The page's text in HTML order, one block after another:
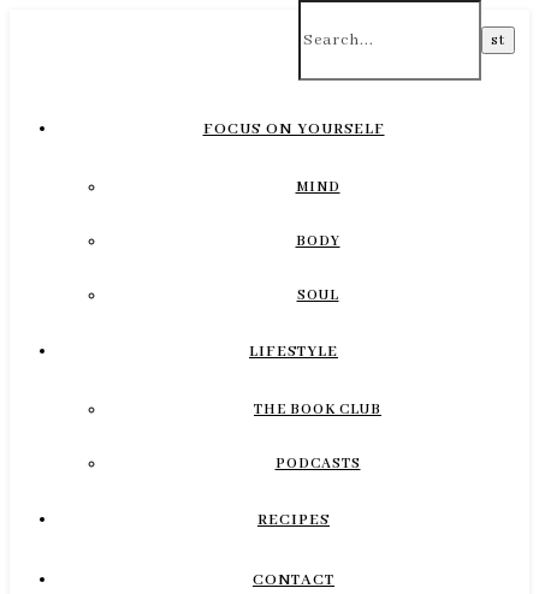
FOCUS ON YOURSELF
MIND
BODY
SOUL
LIFESTYLE
THE BOOK CLUB
PODCASTS
RECIPES
CONTACT